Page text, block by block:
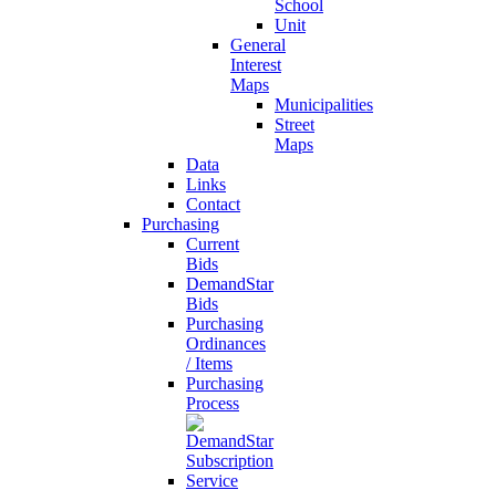
School
Unit
General
Interest
Maps
Municipalities
Street
Maps
Data
Links
Contact
Purchasing
Current
Bids
DemandStar
Bids
Purchasing
Ordinances
/ Items
Purchasing
Process